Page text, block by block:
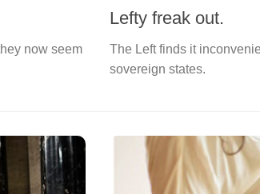
now seem
Lefty freak out.
The Left finds it
sovereign states.